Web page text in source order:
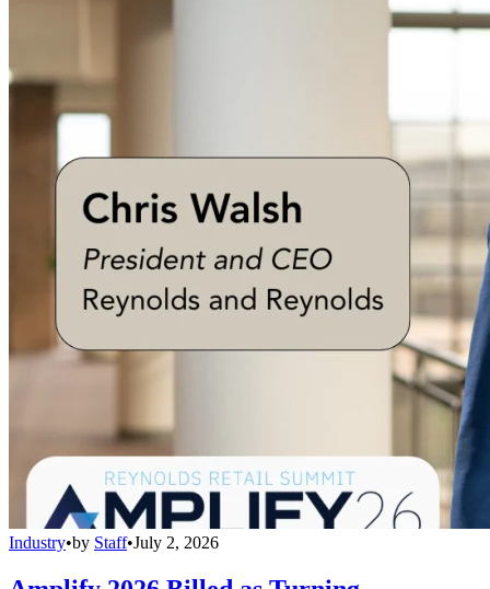
Industry•by Staff•July 2, 2026